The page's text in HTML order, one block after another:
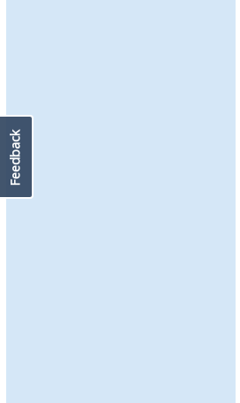
Feedback